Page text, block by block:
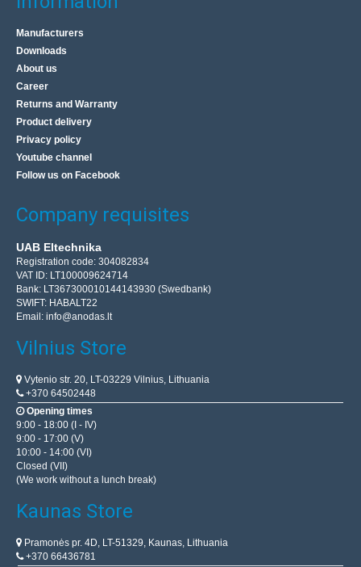
Manufacturers
Downloads
About us
Career
Returns and Warranty
Product delivery
Privacy policy
Youtube channel
Follow us on Facebook
Company requisites
UAB Eltechnika
Registration code: 304082834
VAT ID: LT100009624714
Bank: LT367300010144143930 (Swedbank)
SWIFT: HABALT22
Email: info@anodas.lt
Vilnius Store
Vytenio str. 20, LT-03229 Vilnius, Lithuania
+370 64502448
Opening times
9:00 - 18:00 (I - IV)
9:00 - 17:00 (V)
10:00 - 14:00 (VI)
Closed (VII)
(We work without a lunch break)
Kaunas Store
Pramonės pr. 4D, LT-51329, Kaunas, Lithuania
+370 66436781